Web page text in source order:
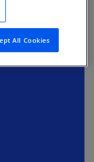
mitigation
returns.
All Cookies